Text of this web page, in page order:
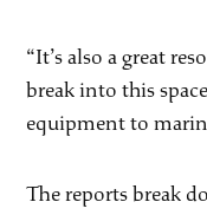
“It’s also a great
break into this
equipment to
The reports break